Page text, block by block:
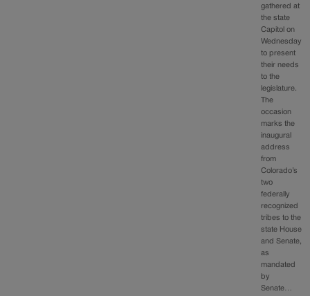
gathered at
the state
Capitol on
Wednesday
to present
their needs
to the
legislature.
The
occasion
marks the
inaugural
address
from
Colorado’s
two
federally
recognized
tribes to the
state House
and Senate,
as
mandated
by
Senate…